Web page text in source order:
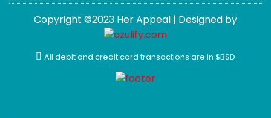
Copyright ©2023 Her Appeal | Designed by
All debit and credit card transactions are in $BSD